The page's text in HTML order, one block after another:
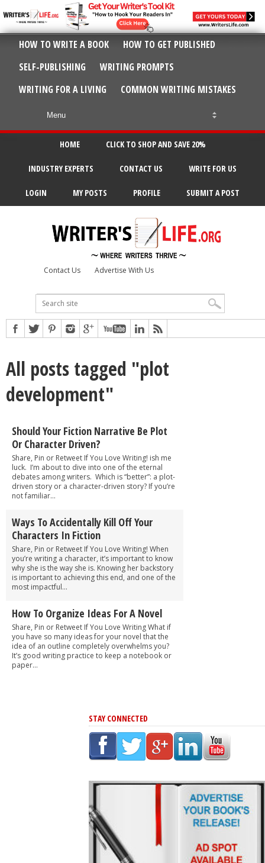
HOW TO WRITE A BOOK
HOW TO GET PUBLISHED
SELF-PUBLISHING
WRITING PROMPTS
WRITING FOR A LIVING
COMMON WRITING MISTAKES
HOME CLICK TO SHOP AND SAVE 20%
INDUSTRY EXPERTS CONTACT US WRITE FOR US
LOGIN MY POSTS PROFILE SUBMIT A POST
Contact Us Advertise With Us
All posts tagged "plot
development"
Should Your Fiction Narrative Be Plot
Or Character Driven?
Share, Pin or Retweet If You Love Writing! ish me
luck. I’m about to dive into one of the eternal
debates among writers. Which is “better”: a plot-
driven story or a character-driven story? If you’re
not familiar...
Ways To Accidentally Kill Off Your
Characters In Fiction
Share, Pin or Retweet If You Love Writing! When
you’re writing a character, it’s important to know
why she is the way she is. Knowing her backstory
is important to achieving this end, and one of the
most impactful...
How To Organize Ideas For A Novel
Share, Pin or Retweet If You Love Writing What if
you have so many ideas for your novel that the
idea of an outline completely overwhelms you?
It’s good writing practice to keep a notebook or
paper...
STAY CONNECTED